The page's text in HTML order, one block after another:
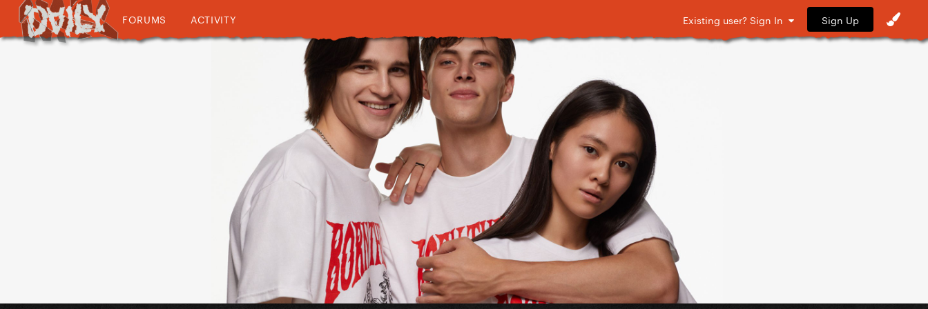
FORUMS ACTIVITY Existing user? Sign In Sign Up